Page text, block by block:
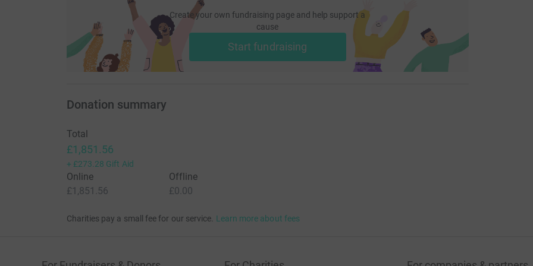
Create your own fundraising page and help support a
cause
Start fundraising
Donation summary
Total
£1,851.56
+ £273.28 Gift Aid
Online
£1,851.56
Offline
£0.00
Charities pay a small fee for our service. Learn more about fees